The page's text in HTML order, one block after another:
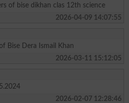
of bise dikhan clas 12th science
2026-04-09 14:07:55
Bise Dera Ismail Khan
2026-03-11 15:12:05
2026-02-07 12:28:46